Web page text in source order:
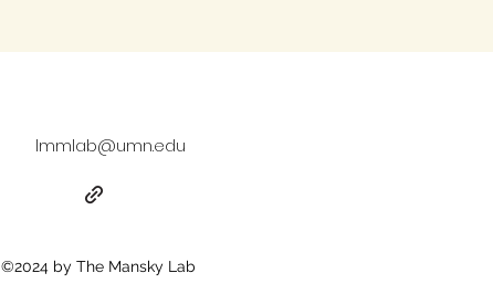
lmmlab@umn.edu
©2024 by The Mansky Lab